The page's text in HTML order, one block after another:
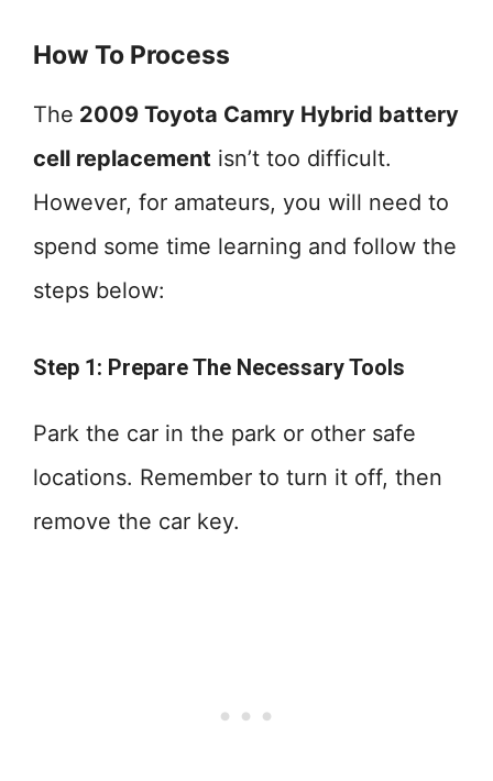
How To Process
The 2009 Toyota Camry Hybrid battery
cell replacement isn’t too difficult.
However, for amateurs, you will need to
spend some time learning and follow the
steps below:
Step 1: Prepare The Necessary Tools
Park the car in the park or other safe
locations. Remember to turn it off, then
remove the car key.